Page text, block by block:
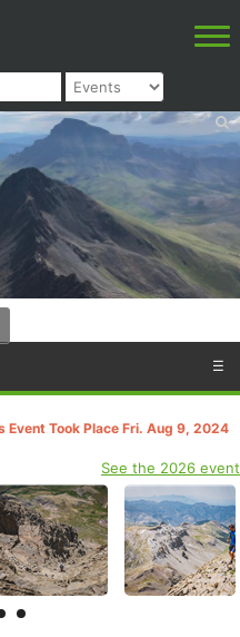
☰
Event Took Place Fri. Aug 9, 2024
See the 2026 event